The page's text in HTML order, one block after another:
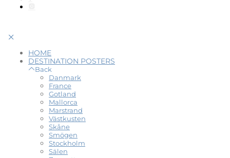
HOME
DESTINATION POSTERS
Back
Danmark
France
Gotland
Mallorca
Marstrand
Västkusten
Skåne
Smögen
Stockholm
Sälen